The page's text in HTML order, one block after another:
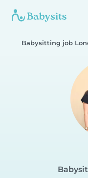
Babysitting job